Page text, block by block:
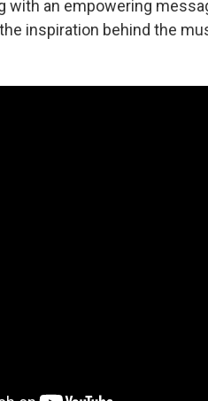
with an empowering
inspiration behind the